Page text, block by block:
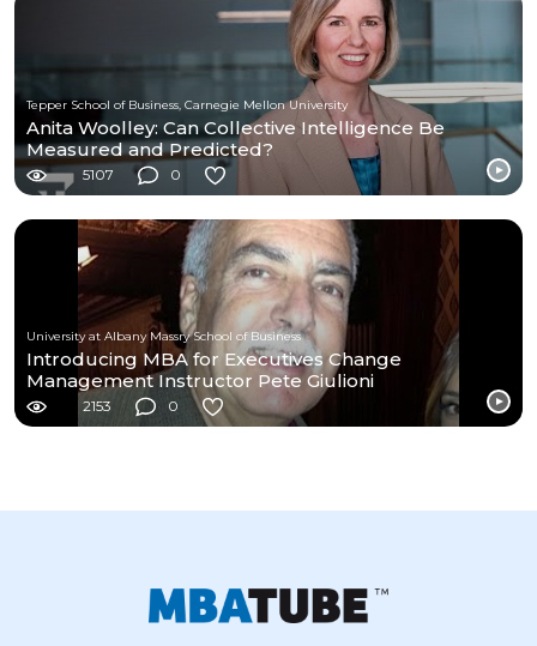
Tepper School of Business, Carnegie Mellon University
Anita Woolley: Can Collective Intelligence Be
Measured and Predicted?
5107 0
University at Albany Massry School of Business
Introducing MBA for Executives Change
Management Instructor Pete Giulioni
2153 0